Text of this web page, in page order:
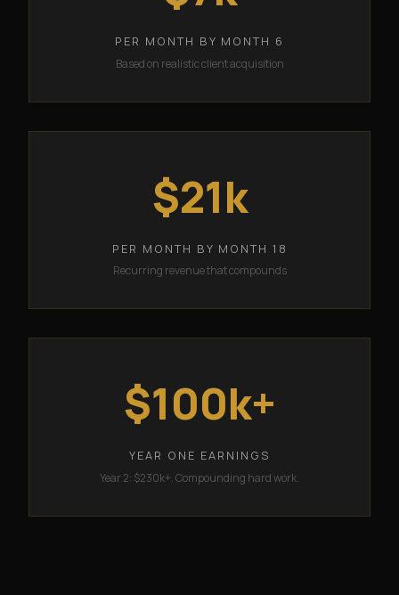
PER MONTH BY MONTH 6
Based on realistic client acquisition
$21k
PER MONTH BY MONTH 18
Recurring revenue that compounds
$100k+
YEAR ONE EARNINGS
Year 2: $230k+. Compounding hard work.